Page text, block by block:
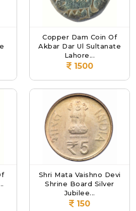
Copper Dam Coin Of
Akbar Dar Ul Sultanate
Lahore...
1500
Shri Mata Vaishno Devi
Shrine Board Silver
Jubilee...
150